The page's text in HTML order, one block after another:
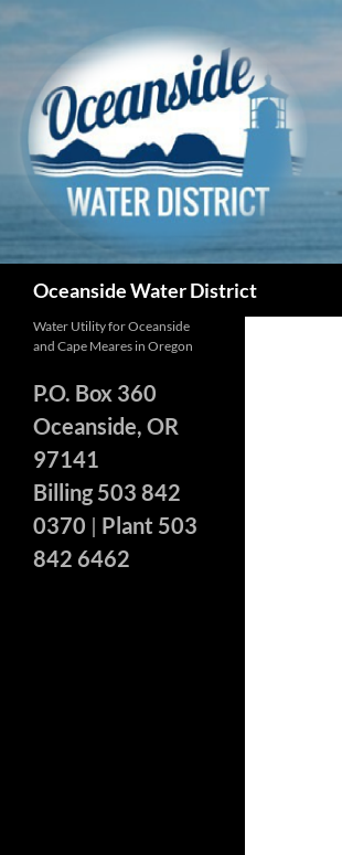
Skip
content
Oceanside Water District
Water Utility for Oceanside
and Cape Meares in Oregon
P.O. Box 360
Oceanside, OR
97141
Billing 503 842
0370 | Plant 503
842 6462